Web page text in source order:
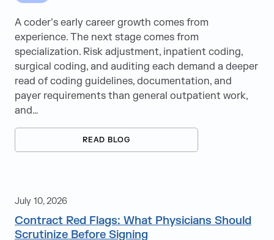
A coder’s early career growth comes from
experience. The next stage comes from
specialization. Risk adjustment, inpatient coding,
surgical coding, and auditing each demand a deeper
read of coding guidelines, documentation, and
payer requirements than general outpatient work,
and…
READ BLOG
July 10, 2026
Contract Red Flags: What Physicians Should
Scrutinize Before Signing